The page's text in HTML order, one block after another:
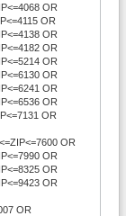
OR
OR
OR
OR
OR
OR
OR
OR
OR
OR
OR
OR
OR
OR